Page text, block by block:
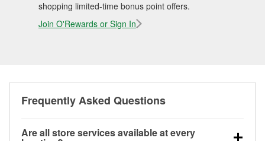
shopping limited-time bonus point offers.
Join O'Rewards or Sign In
Frequently Asked Questions
Are all store services available at every